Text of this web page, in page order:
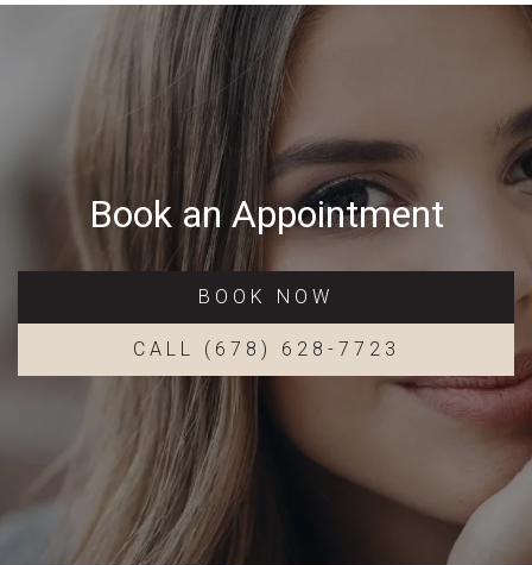
Book an Appointment
BOOK NOW
CALL (678) 628-7723